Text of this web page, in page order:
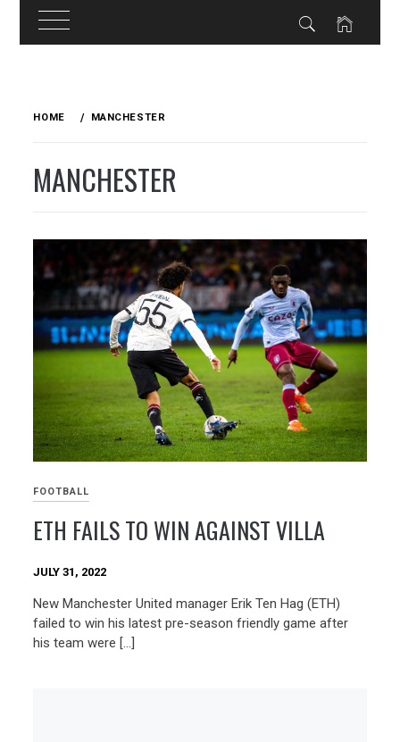
HOME MANCHESTER
MANCHESTER
FOOTBALL
ETH FAILS TO WIN AGAINST VILLA
JULY 31, 2022
New Manchester United manager Erik Ten Hag (ETH)
failed to win his latest pre-season friendly game after
his team were […]